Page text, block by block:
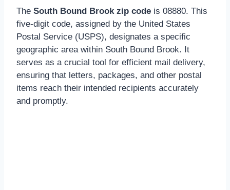
The South Bound Brook zip code is 08880. This
five-digit code, assigned by the United States
Postal Service (USPS), designates a specific
geographic area within South Bound Brook. It
serves as a crucial tool for efficient mail delivery,
ensuring that letters, packages, and other postal
items reach their intended recipients accurately
and promptly.